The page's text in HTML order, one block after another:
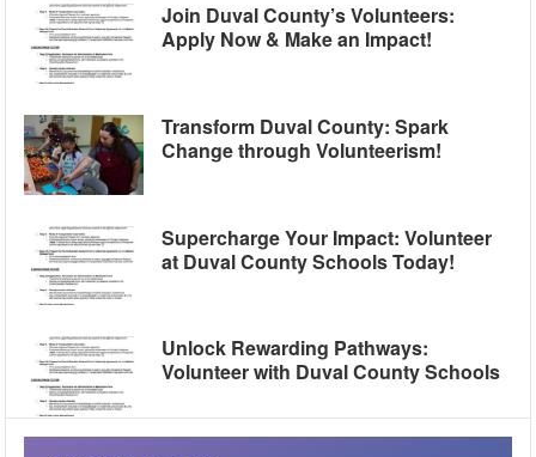
Join Duval County’s Volunteers:
Apply Now & Make an Impact!
Transform Duval County: Spark
Change through Volunteerism!
Supercharge Your Impact: Volunteer
at Duval County Schools Today!
Unlock Rewarding Pathways:
Volunteer with Duval County Schools